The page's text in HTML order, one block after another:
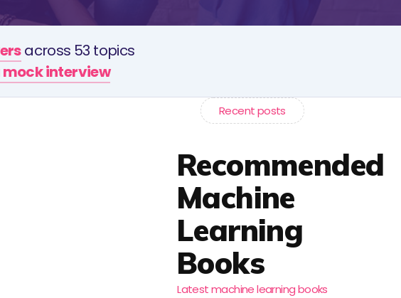
across 53 topics
mock interview
Recent posts
Recommended
Machine
Learning
Books
Latest machine learning books